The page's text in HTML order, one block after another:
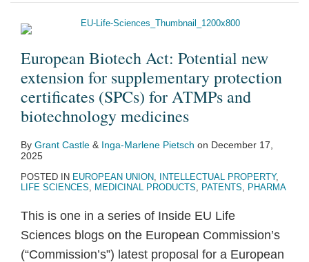
European Biotech Act: Potential new
extension for supplementary protection
certificates (SPCs) for ATMPs and
biotechnology medicines
By Grant Castle & Inga-Marlene Pietsch on December 17,
2025
POSTED IN EUROPEAN UNION, INTELLECTUAL PROPERTY,
LIFE SCIENCES, MEDICINAL PRODUCTS, PATENTS, PHARMA
This is one in a series of Inside EU Life
Sciences blogs on the European Commission’s
(“Commission’s”) latest proposal for a European
new
supplementary
protection
certificates
(SPCs)
ATMPs
biotechnology
medicines
Order
Protect
Confidentiality
Pharma
Transparency
Case
Development
Fixed
Combination
Medicines
Practical
Trade
Laws
Across
Europe?
From
University
Can
Sciences
Employers
Safely
Embrace
Trend?
Korea
Korea
Free
Trade
Agreement
Regime:
Overview
Sector
Inquiry